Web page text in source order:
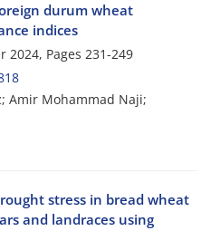
durum wheat
indices
2024, Pages 231-249
Amir Mohammad Naji;
stress in bread wheat
and landraces using